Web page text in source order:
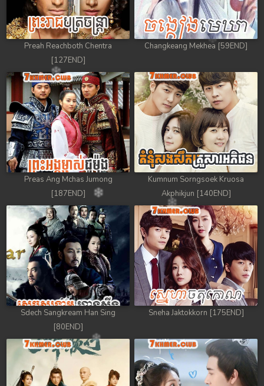
Preah Reachboth Chentra
[127END]
Changkeang Mekhea [59END]
Preas Ang Mchas Jumong
[187END]
Kumnum Sorngsoek Kruosa
Akphikjun [140END]
Sdech Sangkream Han Sing
[80END]
Sneha Jaktokkorn [175END]